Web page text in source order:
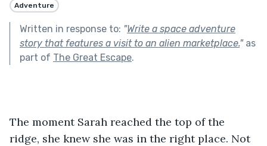
Adventure
Written in response to: "Write a space adventure
story that features a visit to an alien marketplace."as
part of The Great Escape.
The moment Sarah reached the top of the
ridge, she knew she was in the right place. Not